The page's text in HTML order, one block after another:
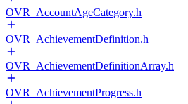
OVR_AccountAgeCategory.h
OVR_AchievementDefinition.h
OVR_AchievementDefinitionArray.h
OVR_AchievementProgress.h